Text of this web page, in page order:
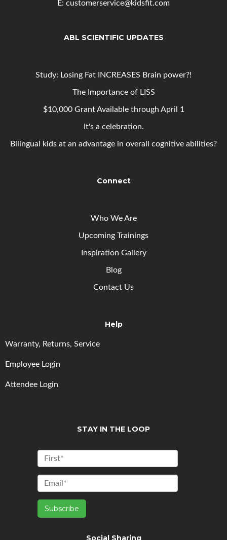
E: customerservice@kidsfit.com
ABL SCIENTIFIC UPDATES
Study: Losing Fat INCREASES Brain power?!
The Importance of LISS
$10,000 Grant Available through April 1
It's a celebration.
Bilingual kids at an advantage in overall cognitive abilities?
Connect
Who We Are
Upcoming Trainings
Inspiration Gallery
Blog
Contact Us
Help
Warranty, Returns, Service
Employee Login
Attendee Login
STAY IN THE LOOP
Social Sharing